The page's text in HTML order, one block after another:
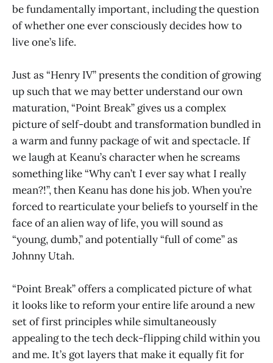
be fundamentally important, including the question
of whether one ever consciously decides how to
live one’s life.
Just as “Henry IV” presents the condition of growing
up such that we may better understand our own
maturation, “Point Break” gives us a complex
picture of self-doubt and transformation bundled in
a warm and funny package of wit and spectacle. If
we laugh at Keanu’s character when he screams
something like “Why can’t I ever say what I really
mean?!”, then Keanu has done his job. When you’re
forced to rearticulate your beliefs to yourself in the
face of an alien way of life, you will sound as
“young, dumb,” and potentially “full of come” as
Johnny Utah.
“Point Break” offers a complicated picture of what
it looks like to reform your entire life around a new
set of first principles while simultaneously
appealing to the tech deck-flipping child within you
and me. It’s got layers that make it equally fit for